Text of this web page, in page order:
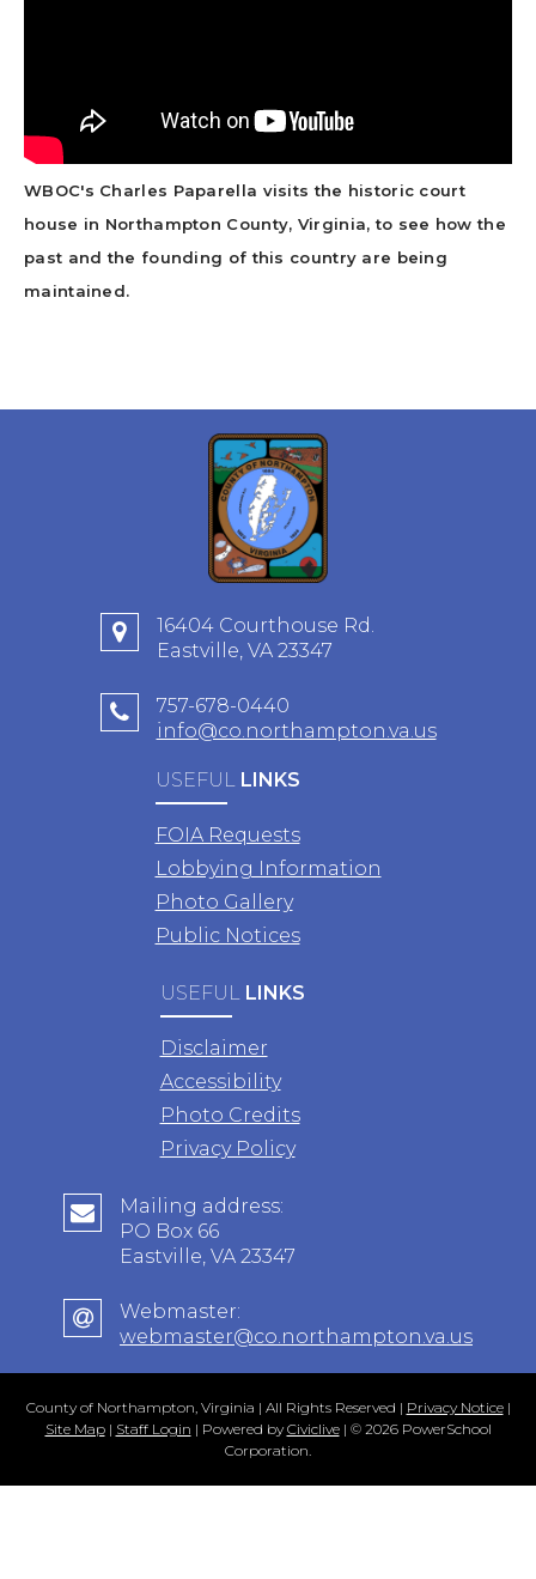
WBOC's Charles Paparella visits the historic court
house in Northampton County, Virginia, to see how the
past and the founding of this country are being
maintained.
16404 Courthouse Rd.
Eastville, VA 23347
757-678-0440
info@co.northampton.va.us
USEFUL LINKS
FOIA Requests
Lobbying Information
Photo Gallery
Public Notices
USEFUL LINKS
Disclaimer
Accessibility
Photo Credits
Privacy Policy
Mailing address:
PO Box 66
Eastville, VA 23347
Webmaster:
webmaster@co.northampton.va.us
County of Northampton, Virginia | All Rights Reserved | Privacy Notice|
Site Map| Staff Login | Powered by Civiclive| © 2026 PowerSchool
Corporation.